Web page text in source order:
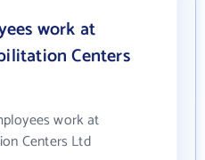
work at
Centers
work at
Centers Ltd